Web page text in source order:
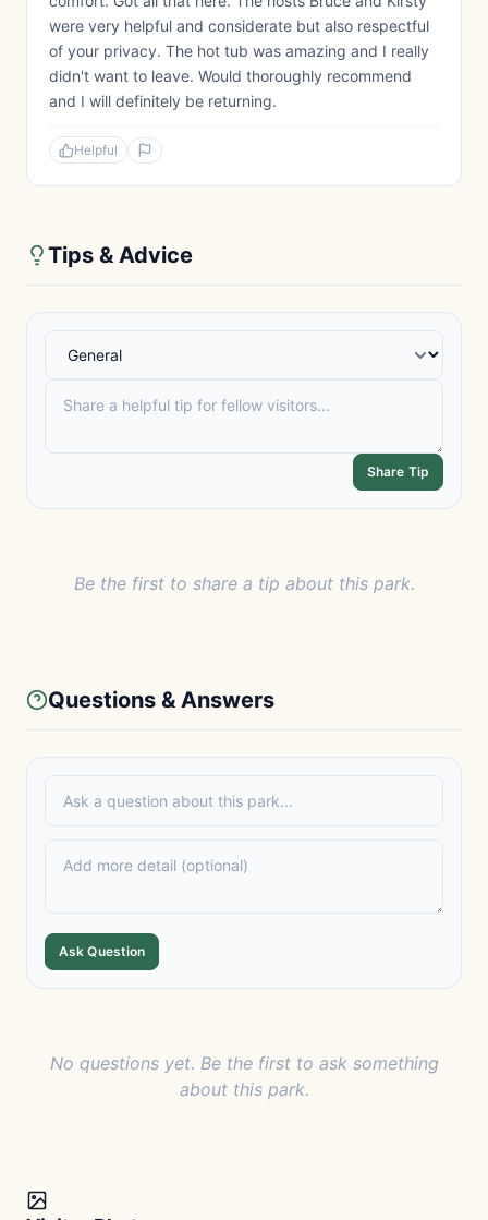
were very helpful and considerate but also respectful
of your privacy. The hot tub was amazing and I really
didn't want to leave. Would thoroughly recommend
and I will definitely be returning.
Helpful
Tips & Advice
Share Tip
Be the first to share a tip about this park.
Questions & Answers
Ask Question
No questions yet. Be the first to ask something
about this park.